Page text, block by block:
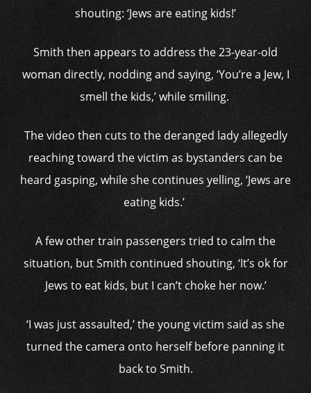
shouting: ‘Jews are eating kids!’
Smith then appears to address the 23-year-old
woman directly, nodding and saying, ‘You’re a Jew, I
smell the kids,’ while smiling.
The video then cuts to the deranged lady allegedly
reaching toward the victim as bystanders can be
heard gasping, while she continues yelling, ‘Jews are
eating kids.’
A few other train passengers tried to calm the
situation, but Smith continued shouting, ‘It’s ok for
Jews to eat kids, but I can’t choke her now.’
‘I was just assaulted,’ the young victim said as she
turned the camera onto herself before panning it
back to Smith.